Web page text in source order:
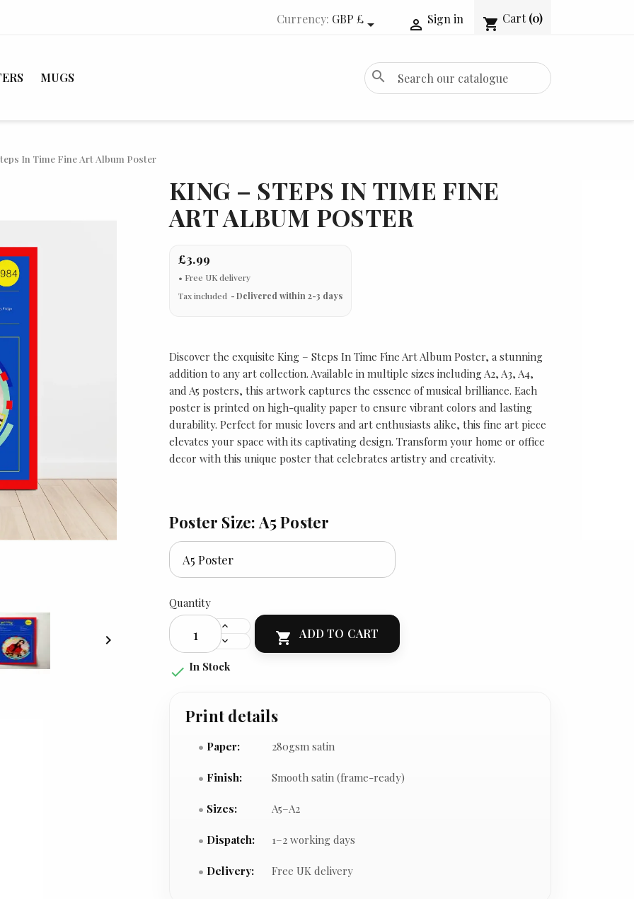
Currency: GBP £  Sign in shopping_cart Cart (0)
MUGS search
In Time Fine Art Album Poster

KING – STEPS IN TIME FINE
ART ALBUM POSTER
£3.99
Tax included Delivered within 2-3 days
Discover the exquisite King – Steps In Time Fine Art Album Poster, a stunning
addition to any art collection. Available in multiple sizes including A2, A3, A4,
and A5 posters, this artwork captures the essence of musical brilliance. Each
poster is printed on high-quality paper to ensure vibrant colors and lasting
durability. Perfect for music lovers and art enthusiasts alike, this fine art piece
elevates your space with its captivating design. Transform your home or office
decor with this unique poster that celebrates artistry and creativity.
Poster Size: A5 Poster
Quantity
 ADD TO CART
 In Stock
Print details
Paper: 280gsm satin
Finish: Smooth satin (frame-ready)
Sizes: A5–A2
Dispatch: 1–2 working days
Delivery: Free UK delivery